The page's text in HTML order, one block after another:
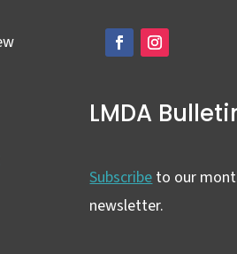
LMDA
Subscribe to our
newsletter.